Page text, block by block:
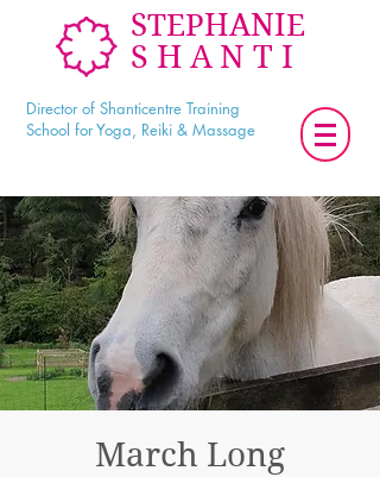
STEPHANIE
SHANTI
Director of Shanticentre Training
School for Yoga, Reiki & Massage
March Long